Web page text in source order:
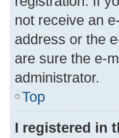
not receive an
address or the
are sure the e-
administrator.
Top
I registered in